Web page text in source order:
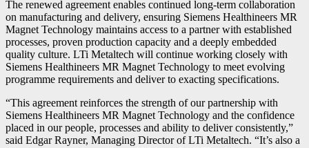
The renewed agreement enables continued long-term collaboration
on manufacturing and delivery, ensuring Siemens Healthineers MR
Magnet Technology maintains access to a partner with established
processes, proven production capacity and a deeply embedded
quality culture. LTi Metaltech will continue working closely with
Siemens Healthineers MR Magnet Technology to meet evolving
programme requirements and deliver to exacting specifications.
“This agreement reinforces the strength of our partnership with
Siemens Healthineers MR Magnet Technology and the confidence
placed in our people, processes and ability to deliver consistently,”
said Edgar Rayner, Managing Director of LTi Metaltech. “It’s also a